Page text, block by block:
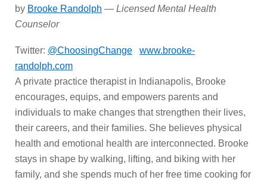
by Brooke Randolph — Licensed Mental Health
Counselor
Twitter: @ChoosingChange
www.brooke-
randolph.com
A private practice therapist in Indianapolis, Brooke
encourages, equips, and empowers parents and
individuals to make changes that strengthen their lives,
their careers, and their families. She believes physical
health and emotional health are interconnected. Brooke
stays in shape by walking, lifting, and biking with her
family, and she spends much of her free time cooking for